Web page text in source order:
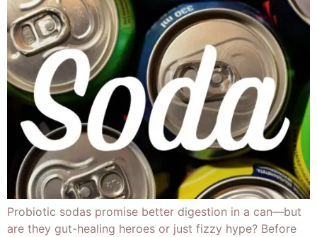
Probiotic sodas promise better digestion in a can—but
are they gut-healing heroes or just fizzy hype? Before